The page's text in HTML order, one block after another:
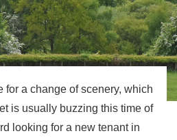
for a change of scenery, which
is usually buzzing this time of
looking for a new tenant in